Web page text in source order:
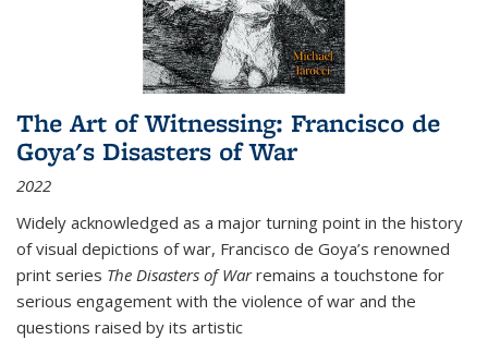
The Art of Witnessing: Francisco de
Goya's Disasters of War
2022
Widely acknowledged as a major turning point in the history
of visual depictions of war, Francisco de Goya’s renowned
print series The Disasters of Warremains a touchstone for
serious engagement with the violence of war and the
questions raised by its artistic